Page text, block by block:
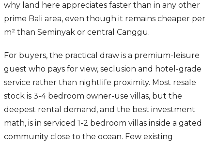
why land here appreciates faster than in any other
prime Bali area, even though it remains cheaper per
m² than Seminyak or central Canggu.
For buyers, the practical draw is a premium-leisure
guest who pays for view, seclusion and hotel-grade
service rather than nightlife proximity. Most resale
stock is 3-4 bedroom owner-use villas, but the
deepest rental demand, and the best investment
math, is in serviced 1-2 bedroom villas inside a gated
community close to the ocean. Few existing